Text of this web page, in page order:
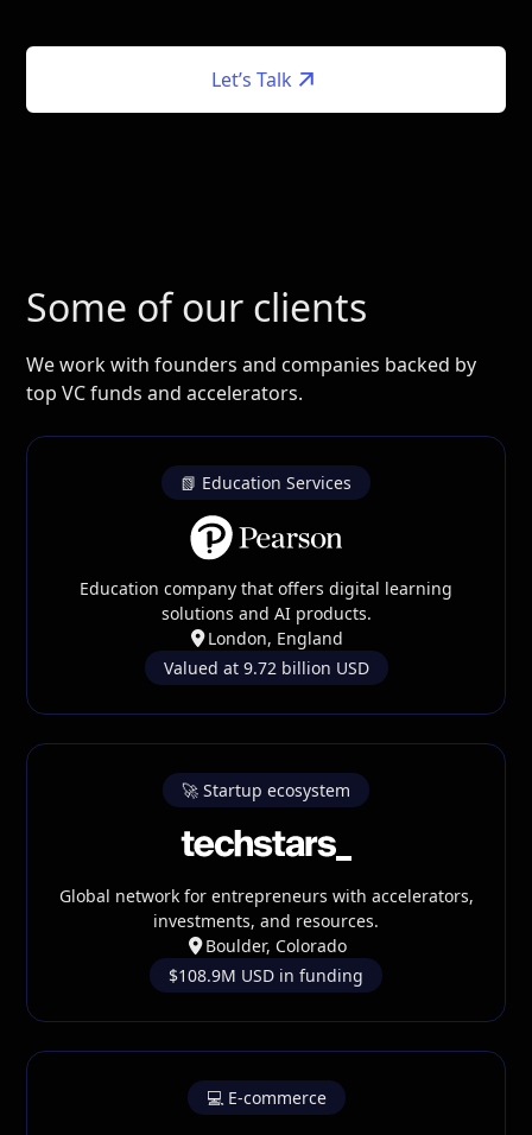
Let’s Talk
Some of our clients
We work with founders and companies backed by
top VC funds and accelerators.
📗 Education Services
Education company that offers digital learning
solutions and AI products.
London, England
Valued at 9.72 billion USD
🚀 Startup ecosystem
Global network for entrepreneurs with accelerators,
investments, and resources.
Boulder, Colorado
$108.9M USD in funding
💻 E-commerce